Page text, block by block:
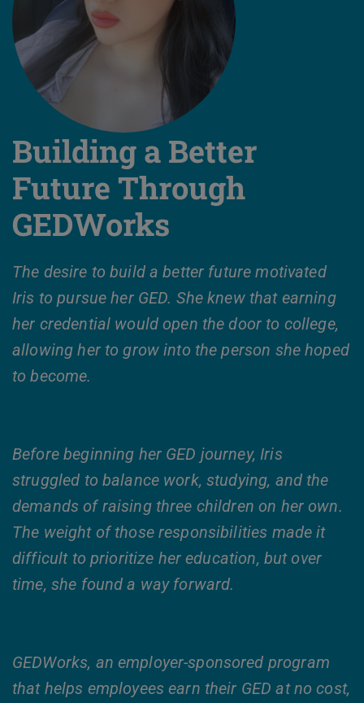
Building a Better
Future Through
GEDWorks
The desire to build a better future motivated
Iris to pursue her GED. She knew that earning
her credential would open the door to college,
allowing her to grow into the person she hoped
to become.
Before beginning her GED journey, Iris
struggled to balance work, studying, and the
demands of raising three children on her own.
The weight of those responsibilities made it
difficult to prioritize her education, but over
time, she found a way forward.
GEDWorks, an employer-sponsored program
that helps employees earn their GED at no cost,